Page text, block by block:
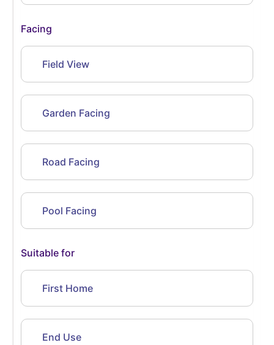
Facing
Field View
Garden Facing
Road Facing
Pool Facing
Suitable for
First Home
End Use